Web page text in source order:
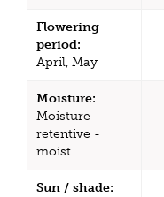
Flowering
period:
April, May
Moisture:
Moisture
retentive -
moist
Sun / shade: